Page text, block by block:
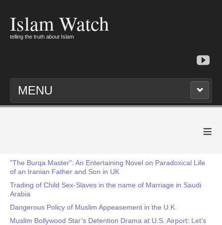
Islam Watch
telling the truth about Islam
MENU
≡
"The Burqa Master": An Entertaining Novel on Paradoxical Life
of an Iranian Father and Son in UK
Trading of Child Sex-Slaves in the name of Marriage in Saudi
Arabia
Dangerous Policy of Muslim Appeasement in the U.K.
Muslim Bollywood Star’s Detention Drama at U.S. Airport: Let’s